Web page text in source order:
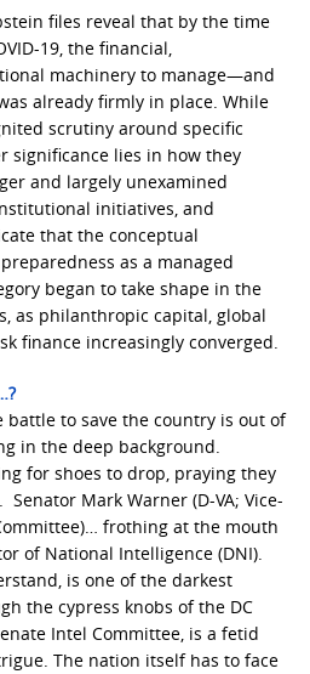
files reveal that by the time
19, the financial,
machinery to manage—and
already firmly in place. While
scrutiny around specific
significance lies in how they
and largely unexamined
initiatives, and
that the conceptual
as a managed
began to take shape in the
as philanthropic capital, global
finance increasingly converged.
to save the country is out of
in the deep background.
for shoes to drop, praying they
Mark Warner (D-VA; Vice-
frothing at the mouth
of National Intelligence (DNI).
is one of the darkest
the cypress knobs of the DC
Intel Committee, is a fetid
The nation itself has to face